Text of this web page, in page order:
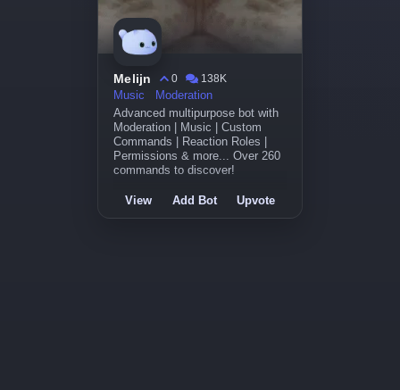
Melijn 0
138K
Music
Moderation
Advanced multipurpose bot with
Moderation | Music | Custom
Commands | Reaction Roles |
Permissions & more... Over 260
commands to discover!
View Add Bot Upvote